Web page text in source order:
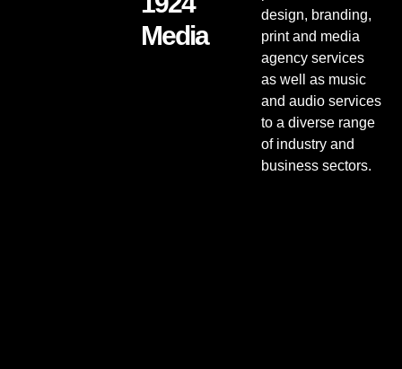
Media
design, branding,
print and media
agency services
as well as music
and audio services
to a diverse range
of industry and
business sectors.